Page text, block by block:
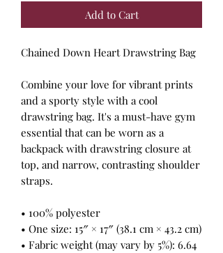
Add to Cart
Chained Down Heart Drawstring Bag
Combine your love for vibrant prints
and a sporty style with a cool
drawstring bag. It's a must-have gym
essential that can be worn as a
backpack with drawstring closure at
top, and narrow, contrasting shoulder
straps.
• 100% polyester
• One size: 15″ × 17″ (38.1 cm × 43.2 cm)
• Fabric weight (may vary by 5%): 6.64